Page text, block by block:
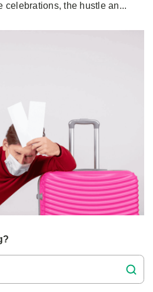
celebrations, the hustle an...